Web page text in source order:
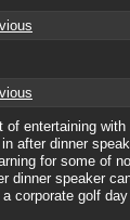
of entertaining
after dinner
for some of
dinner speaker
corporate golf